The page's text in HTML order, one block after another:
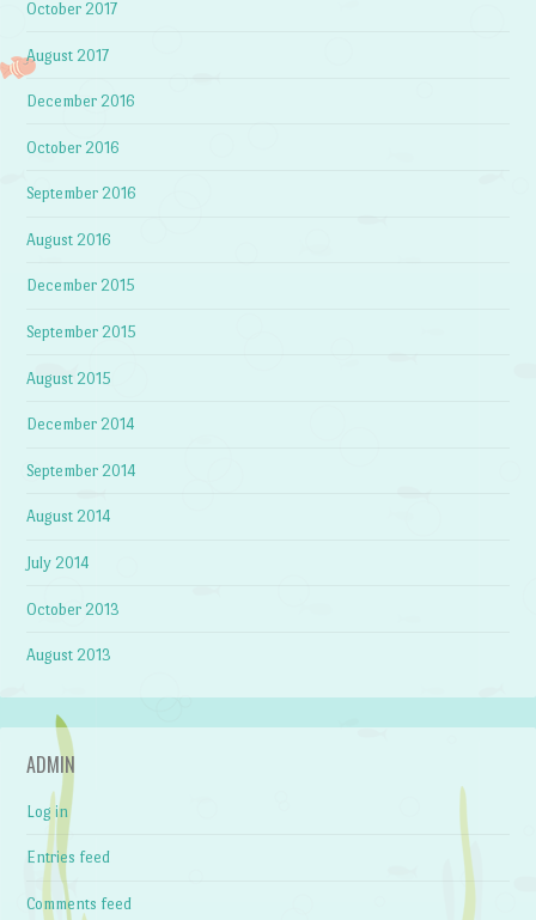
October 2017
August 2017
December 2016
October 2016
September 2016
August 2016
December 2015
September 2015
August 2015
December 2014
September 2014
August 2014
July 2014
October 2013
August 2013
ADMIN
Log in
Entries feed
Comments feed